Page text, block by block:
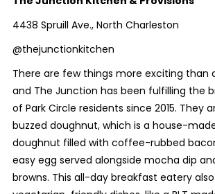
4438 Spruill Ave., North Charleston
@thejunctionkitchen
There are few things more exciting than
and The Junction has been fulfilling the
of Park Circle residents since 2015. They
buzzed doughnut, which is a house-
doughnut filled with coffee-rubbed
easy egg served alongside mocha dip
browns. This all-day breakfast eatery